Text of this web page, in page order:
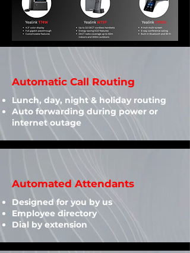
Automatic Call Routing
Lunch, day, night & holiday routing
Auto forwarding during power or
internet outage
Automated Attendants
Designed for you by us​
Employee directory
Dial by extension